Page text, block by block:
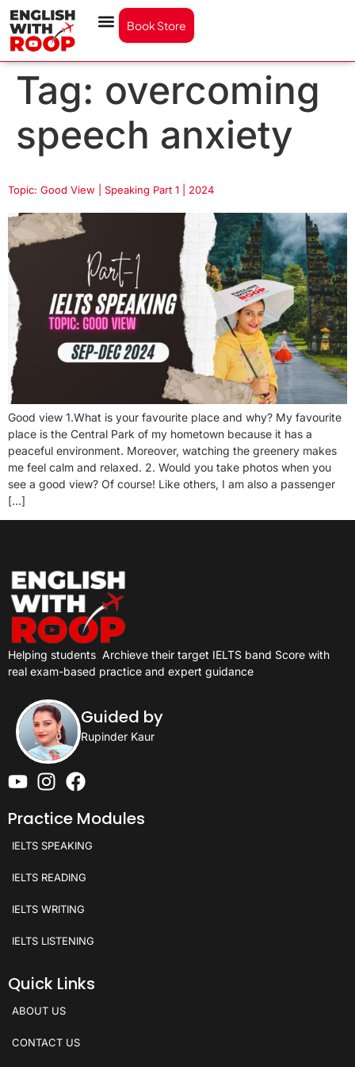
Book Store
Tag: overcoming
speech anxiety
Topic: Good View | Speaking Part 1 | 2024
Good view 1.What is your favourite place and why? My favourite
place is the Central Park of my hometown because it has a
peaceful environment. Moreover, watching the greenery makes
me feel calm and relaxed. 2. Would you take photos when you
see a good view? Of course! Like others, I am also a passenger
[…]
Helping students Archieve their target IELTS band Score with
real exam-based practice and expert guidance
Guided by
Rupinder Kaur
Practice Modules
IELTS SPEAKING
IELTS READING
IELTS WRITING
IELTS LISTENING
Quick Links
ABOUT US
CONTACT US